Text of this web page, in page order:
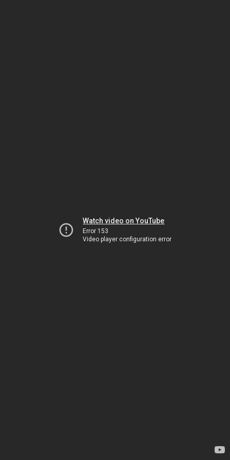
Watch video on YouTube
Error 153
Video player configuration error